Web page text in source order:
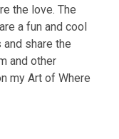
the love. The
a fun and cool
share the
and other
my Art of Where